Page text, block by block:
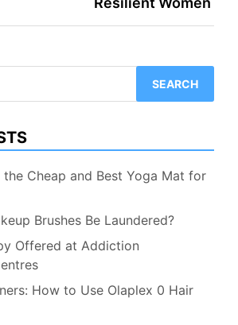
Cheap and Best Yoga Mat for
Brushes Be Laundered?
Offered at Addiction
How to Use Olaplex 0 Hair